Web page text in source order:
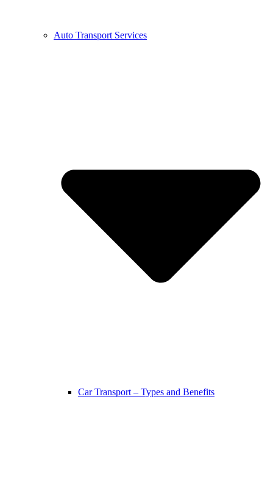
Auto Transport Services
Car Transport – Types and Benefits